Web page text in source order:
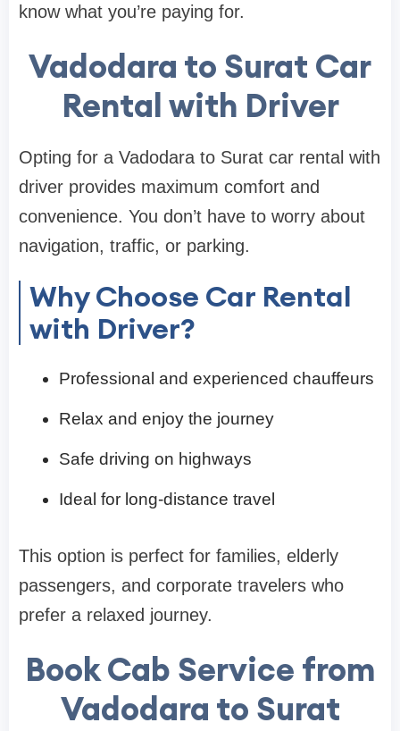
know what you’re paying for.
Vadodara to Surat Car
Rental with Driver
Opting for a Vadodara to Surat car rental with
driver provides maximum comfort and
convenience. You don’t have to worry about
navigation, traffic, or parking.
Why Choose Car Rental
with Driver?
Professional and experienced chauffeurs
Relax and enjoy the journey
Safe driving on highways
Ideal for long-distance travel
This option is perfect for families, elderly
passengers, and corporate travelers who
prefer a relaxed journey.
Book Cab Service from
Vadodara to Surat